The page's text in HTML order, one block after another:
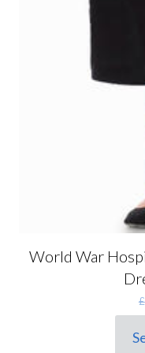
World War
£
This